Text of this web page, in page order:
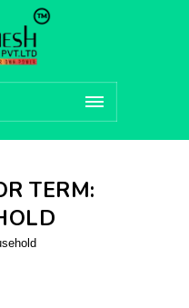
TERM: